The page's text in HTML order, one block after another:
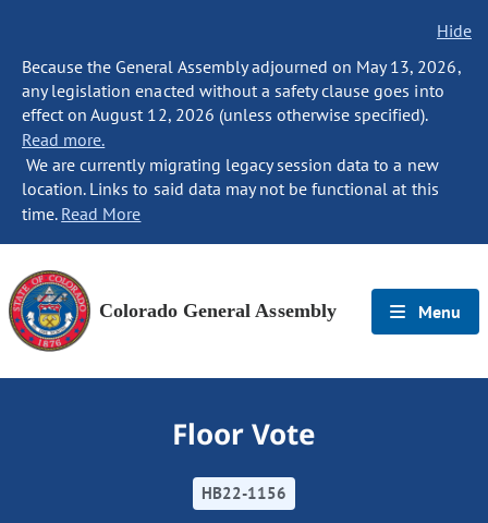
Hide
Because the General Assembly adjourned on May 13, 2026,
any legislation enacted without a safety clause goes into
effect on August 12, 2026 (unless otherwise specified).
Read more.
We are currently migrating legacy session data to a new
location. Links to said data may not be functional at this
time. Read More
Colorado General Assembly Menu
Floor Vote
HB22-1156